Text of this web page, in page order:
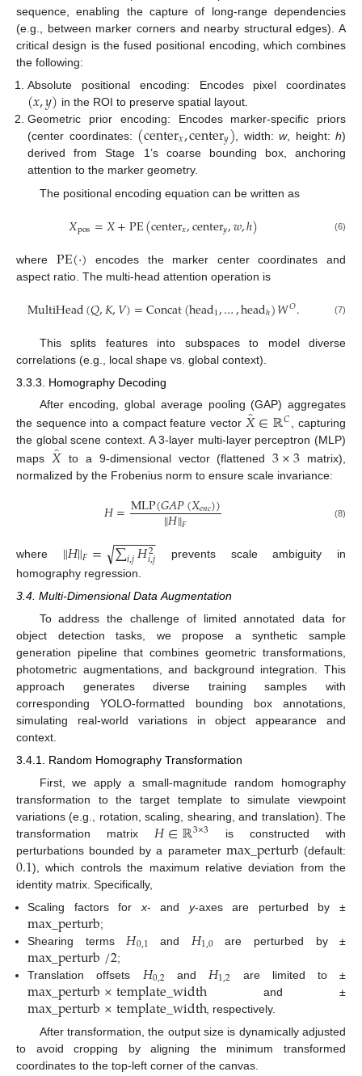
sequence, enabling the capture of long-range dependencies
(e.g., between marker corners and nearby structural edges). A
critical design is the fused positional encoding, which combines
the following:
Absolute positional encoding: Encodes pixel coordinates
(𝑥,𝑦) in the ROI to preserve spatial layout.
Geometric prior encoding: Encodes marker-specific priors
(center coordinates: (center𝑥,center𝑦) , width:w, height: h)
derived from Stage 1’s coarse bounding box, anchoring
attention to the marker geometry.
The positional encoding equation can be written as
𝑋pos=𝑋+PE(center𝑥,center𝑦,𝑤,ℎ) (6)
where PE(·) encodes the marker center coordinates and
aspect ratio. The multi-head attention operation is
MultiHead(𝑄,𝐾,𝑉)=Concat(head1,…,headℎ)𝑊𝑂. (7)
This splits features into subspaces to model diverse
correlations (e.g., local shape vs. global context).
3.3.3. Homography Decoding
After encoding, global average pooling (GAP) aggregates
the sequence into a compact feature vector 𝑋̂∈ℝ𝐶
, capturing
the global scene context. A 3-layer multi-layer perceptron (MLP)
maps 𝑋̂to a 9-dimensional vector (flattened3×3 matrix),
normalized by the Frobenius norm to ensure scale invariance:
𝐻=MLP(𝐺𝐴𝑃(𝑋𝑒𝑛𝑐))
∥𝐻∥𝐹 (8)
where ∥𝐻∥𝐹= ∑𝑖,𝑗𝐻2
𝑖,𝑗
− −
−−−−
√
prevents scale ambiguity in
homography regression.
3.4. Multi-Dimensional Data Augmentation
To address the challenge of limited annotated data for
object detection tasks, we propose a synthetic sample
generation pipeline that combines geometric transformations,
photometric augmentations, and background integration. This
approach generates diverse training samples with
corresponding YOLO-formatted bounding box annotations,
simulating real-world variations in object appearance and
context.
3.4.1. Random Homography Transformation
First, we apply a small-magnitude random homography
transformation to the target template to simulate viewpoint
variations (e.g., rotation, scaling, shearing, and translation). The
transformation matrix 𝐻∈ℝ3×3 is constructed with
perturbations bounded by a parameter max_perturb (default:
0.1), which controls the maximum relative deviation from the
identity matrix. Specifically,
Scaling factors for x- and y-axes are perturbed by ±
max_perturb;
Shearing terms 𝐻0,1 and 𝐻1,0are perturbed by ±
max_perturb/2;
Translation offsets 𝐻0,2 and 𝐻1,2 are limited to ±
max_perturb×template_width and ±
max_perturb×template_width , respectively.
After transformation, the output size is dynamically adjusted
to avoid cropping by aligning the minimum transformed
coordinates to the top-left corner of the canvas.